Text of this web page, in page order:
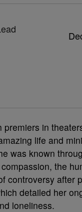
premiers in
life and
was known
the
controversy after
detailed her
loneliness.